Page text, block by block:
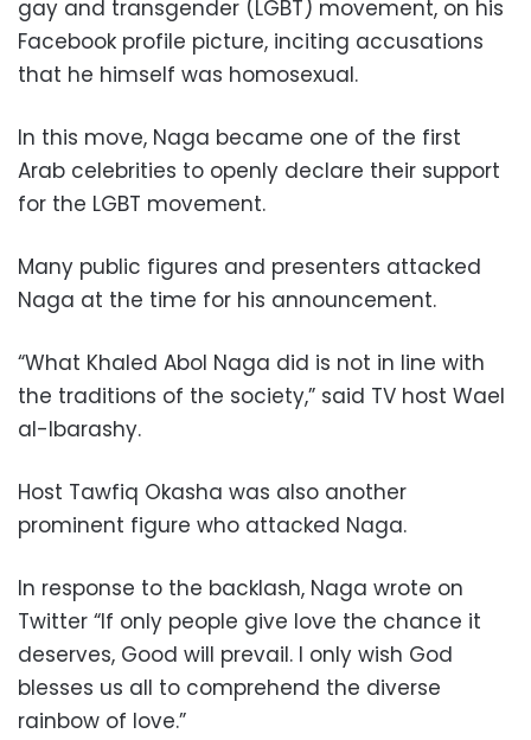
gay and transgender (LGBT) movement, on his
Facebook profile picture, inciting accusations
that he himself was homosexual.
In this move, Naga became one of the first
Arab celebrities to openly declare their support
for the LGBT movement.
Many public figures and presenters attacked
Naga at the time for his announcement.
“What Khaled Abol Naga did is not in line with
the traditions of the society,” said TV host Wael
al-Ibarashy.
Host Tawfiq Okasha was also another
prominent figure who attacked Naga.
In response to the backlash, Naga wrote on
Twitter “If only people give love the chance it
deserves, Good will prevail. I only wish God
blesses us all to comprehend the diverse
rainbow of love.”